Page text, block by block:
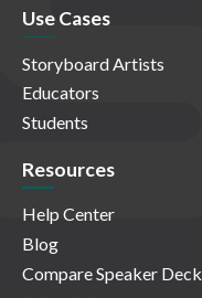
Use Cases
Storyboard Artists
Educators
Students
Resources
Help Center
Blog
Compare Speaker Deck